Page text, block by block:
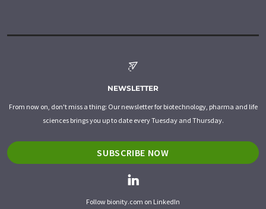
NEWSLETTER
From now on, don't miss a thing: Our newsletter for biotechnology, pharma and life
sciences brings you up to date every Tuesday and Thursday.
SUBSCRIBE NOW
Follow bionity.com on LinkedIn